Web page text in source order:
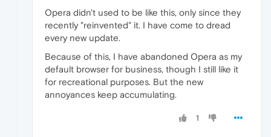
Opera didn't used to be like this, only since they
recently "reinvented" it. I have come to dread
every new update.
Because of this, I have abandoned Opera as my
default browser for business, though I still like it
for recreational purposes. But the new
annoyances keep accumulating.
1